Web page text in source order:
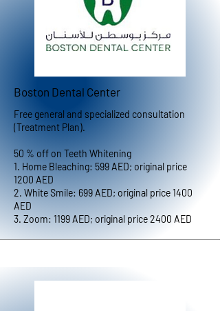
Boston Dental Center
Free general and specialized consultation
(Treatment Plan).
50 % off on Teeth Whitening
1. Home Bleaching: 599 AED; original price
1200 AED
2. White Smile: 699 AED; original price 1400
AED
3. Zoom: 1199 AED; original price 2400 AED